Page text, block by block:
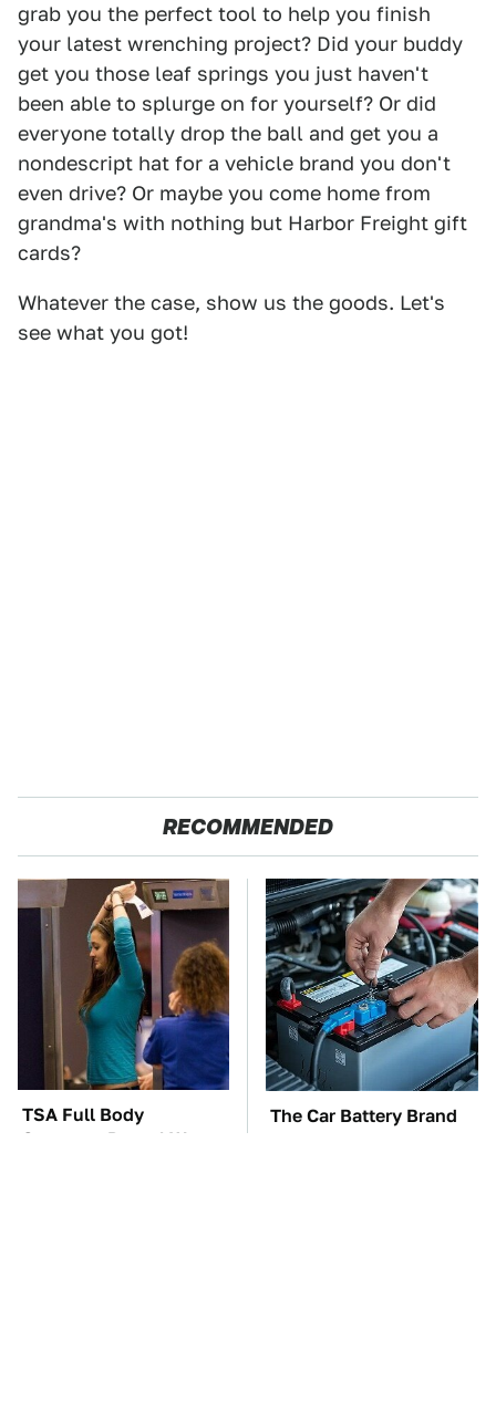
grab you the perfect tool to help you finish
your latest wrenching project? Did your buddy
get you those leaf springs you just haven't
been able to splurge on for yourself? Or did
everyone totally drop the ball and get you a
nondescript hat for a vehicle brand you don't
even drive? Or maybe you come home from
grandma's with nothing but Harbor Freight gift
cards?
Whatever the case, show us the goods. Let's
see what you got!
RECOMMENDED
TSA Full Body
Scanners Reveal Way
The Car Battery Brand